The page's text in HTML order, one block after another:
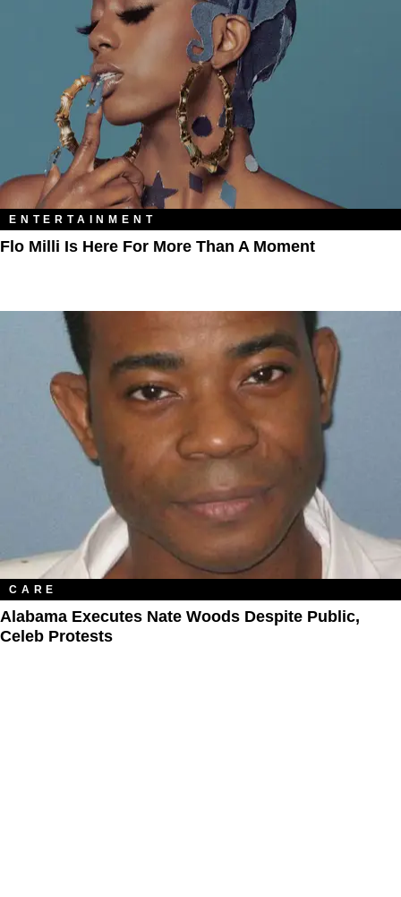
ENTERTAINMENT
Flo Milli Is Here For More Than A Moment
CARE
Alabama Executes Nate Woods Despite Public,
Celeb Protests